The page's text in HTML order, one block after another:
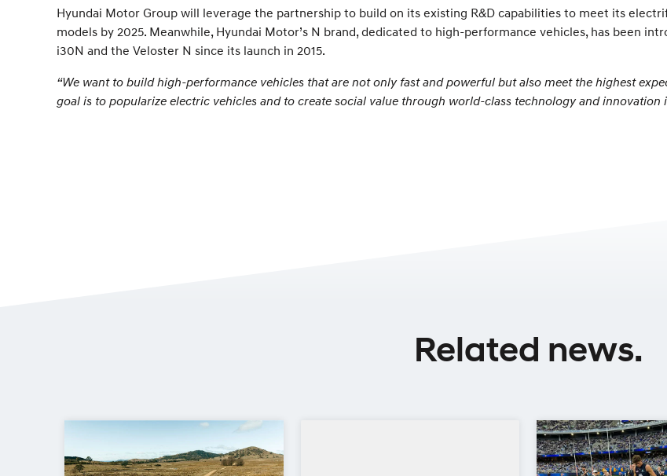
Hyundai Motor Group will leverage the partnership to build on its existing R&D capabilities to meet its
models by 2025. Meanwhile, Hyundai Motor’s N brand, dedicated to high-performance vehicles, has been
i30N and the Veloster N since its launch in 2015.
“We want to build high-performance vehicles that are not only fast and powerful but also meet the highest
goal is to popularize electric vehicles and to create social value through world-class technology and innovation
Related news.